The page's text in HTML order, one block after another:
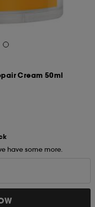
Cream 50ml
have some more.